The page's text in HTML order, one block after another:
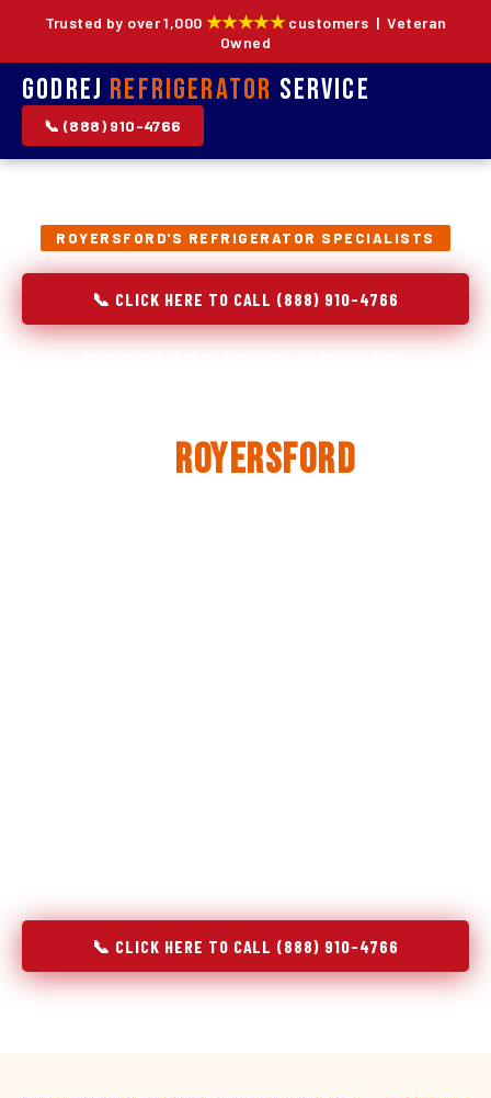
Trusted by over 1,000 ★★★★★customers | Veteran
Owned
Godrej Refrigerator Service
📞 (888) 910-4766
ROYERSFORD'S REFRIGERATOR SPECIALISTS
📞 CLICK HERE TO CALL (888) 910-4766
Royersford
📞 CLICK HERE TO CALL (888) 910-4766